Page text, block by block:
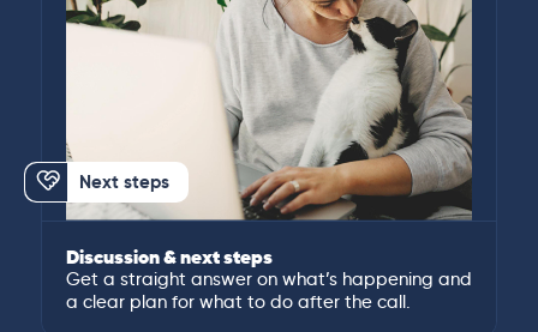
Next steps
Discussion & next steps
Get a straight answer on what’s happening and
a clear plan for what to do after the call.